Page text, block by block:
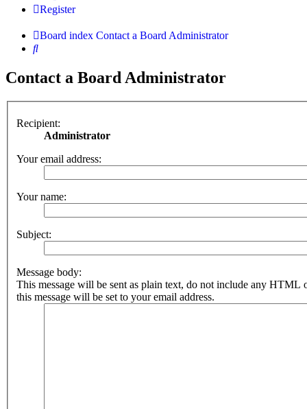
Register
Board index Contact a Board Administrator
Search
Contact a Board Administrator
Recipient:
Administrator
Your email address:
Your name:
Subject:
Message body:
This message will be sent as plain text, do not include any HTML
this message will be set to your email address.